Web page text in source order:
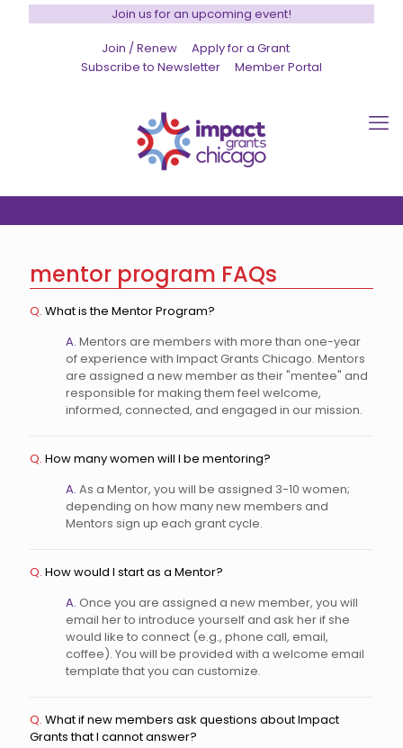
Join us for an upcoming event!
Join / Renew
Apply for a Grant
Subscribe to Newsletter
Member Portal
mentor program FAQs
Q. What is the Mentor Program?
A. Mentors are members with more than one-year
of experience with Impact Grants Chicago. Mentors
are assigned a new member as their "mentee" and
responsible for making them feel welcome,
informed, connected, and engaged in our mission.
Q. How many women will I be mentoring?
A. As a Mentor, you will be assigned 3-10 women;
depending on how many new members and
Mentors sign up each grant cycle.
Q. How would I start as a Mentor?
A. Once you are assigned a new member, you will
email her to introduce yourself and ask her if she
would like to connect (e.g., phone call, email,
coffee). You will be provided with a welcome email
template that you can customize.
Q. What if new members ask questions about Impact
Grants that I cannot answer?